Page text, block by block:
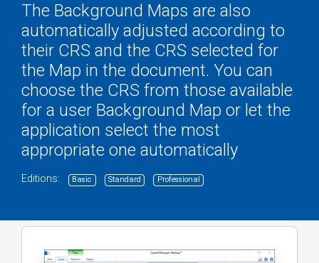
The Background Maps are also
automatically adjusted according to
their CRS and the CRS selected for
the Map in the document. You can
choose the CRS from those available
for a user Background Map or let the
application select the most
appropriate one automatically
Editions: Basic Standard Professional